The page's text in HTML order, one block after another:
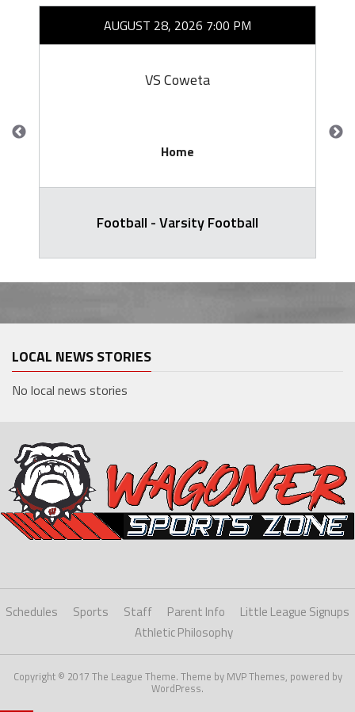
AUGUST 28, 2026 7:00 PM
VS Coweta
Home
Football - Varsity Football
LOCAL NEWS STORIES
No local news stories
Schedules Sports Staff Parent Info
Little League Signups
Athletic Philosophy
Copyright © 2017 The League Theme. Theme by MVP Themes, powered by
WordPress.